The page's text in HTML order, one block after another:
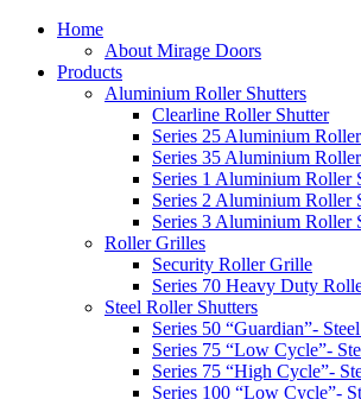
Home
About Mirage Doors
Products
Aluminium Roller Shutters
Clearline Roller Shutter
Series 25 Aluminium
Series 35 Aluminium
Series 1 Aluminium Roller
Series 2 Aluminium Roller
Series 3 Aluminium Roller
Roller Grilles
Security Roller Grille
Series 70 Heavy Duty
Steel Roller Shutters
Series 50 “Guardian”-
Series 75 “Low Cycle”-
Series 75 “High Cycle”-
Series 100 “Low Cycle”-